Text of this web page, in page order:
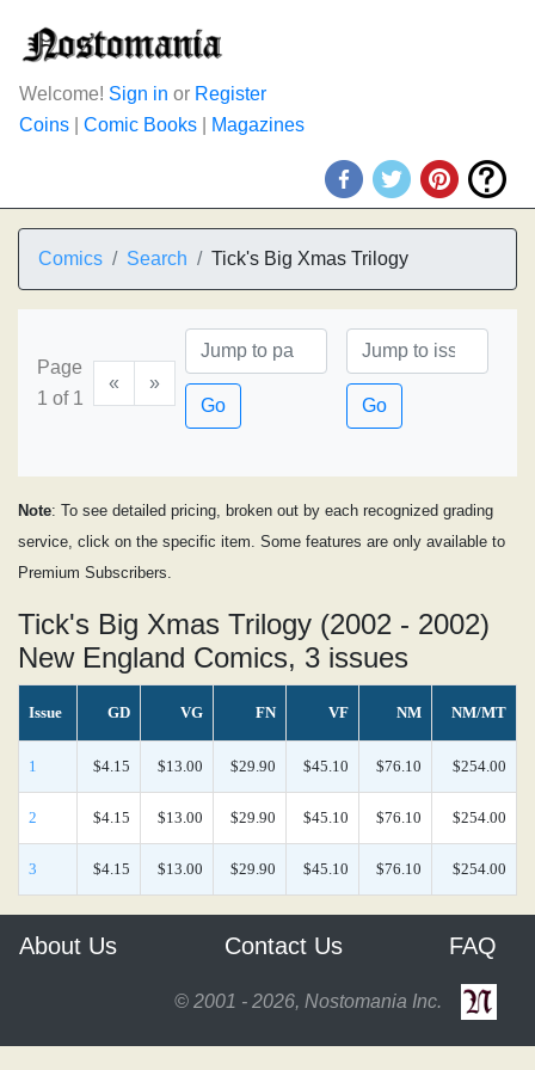
Welcome! Sign in or Register
Coins
Comic Books Magazines
Comics Search Tick's Big Xmas Trilogy
Page
1 of 1
«
»
Go
Go
Note: To see detailed pricing, broken out by each recognized grading
service, click on the specific item. Some features are only available to
Premium Subscribers.
Tick's Big Xmas Trilogy (2002 - 2002)
New England Comics, 3 issues
Issue GD VG FN VF NM NM/MT
1 $4.15 $13.00 $29.90 $45.10 $76.10 $254.00
2 $4.15 $13.00 $29.90 $45.10 $76.10 $254.00
3 $4.15 $13.00 $29.90 $45.10 $76.10 $254.00
About Us Contact Us FAQ
© 2001 - 2026, Nostomania Inc.